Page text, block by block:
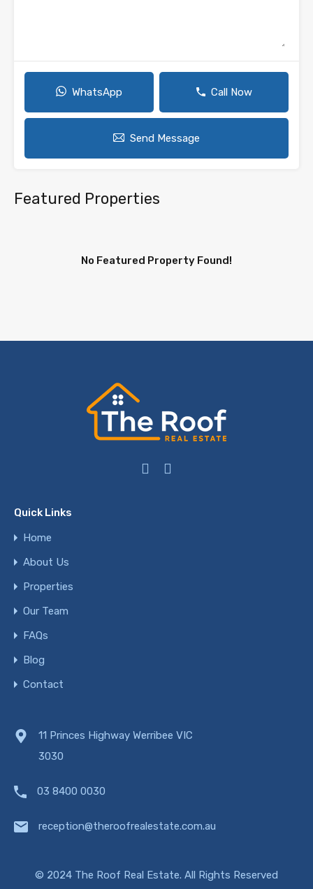
WhatsApp Call Now
Send Message
Featured Properties
No Featured Property Found!
Quick Links
Home
About Us
Properties
Our Team
FAQs
Blog
Contact
11 Princes Highway Werribee VIC
3030
03 8400 0030
reception@theroofrealestate.com.au
© 2024 The Roof Real Estate. All Rights Reserved